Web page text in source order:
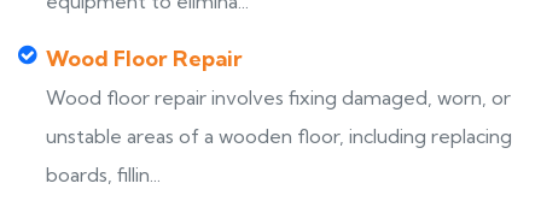
Wood Floor Repair
Wood floor repair involves fixing damaged, worn, or
unstable areas of a wooden floor, including replacing
boards, fillin...